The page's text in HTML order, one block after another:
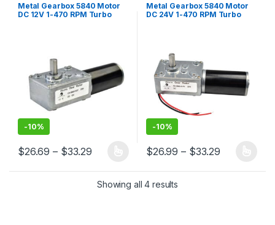
Metal Gearbox 5840 Motor
DC 12V 1-470 RPM Turbo
-10%
$26.69 – $33.29 Price range: $26.69 through $33.29
This product has multiple variants. The options may be chosen
Metal Gearbox 5840 Motor
DC 24V 1-470 RPM Turbo
-10%
$26.99 – $33.29
This product has multiple
Showing all 4 results